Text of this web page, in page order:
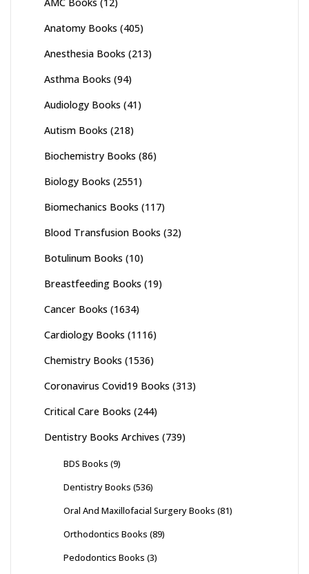
Anatomy Books (405)
Anesthesia Books (213)
Asthma Books (94)
Audiology Books (41)
Autism Books (218)
Biochemistry Books (86)
Biology Books (2551)
Biomechanics Books (117)
Blood Transfusion Books (32)
Botulinum Books (10)
Breastfeeding Books (19)
Cancer Books (1634)
Cardiology Books (1116)
Chemistry Books (1536)
Coronavirus Covid19 Books (313)
Critical Care Books (244)
Dentistry Books Archives (739)
BDS Books (9)
Dentistry Books (536)
Oral And Maxillofacial Surgery Books (81)
Orthodontics Books (89)
Pedodontics Books (3)